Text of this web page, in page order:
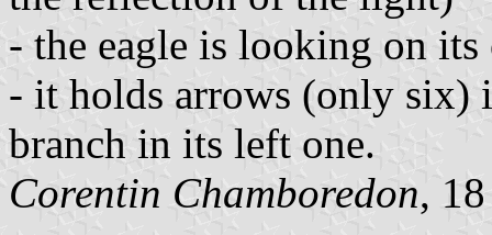
- the eagle is looking on
- it holds arrows (only six)
branch in its left one.
Corentin Chamboredon,